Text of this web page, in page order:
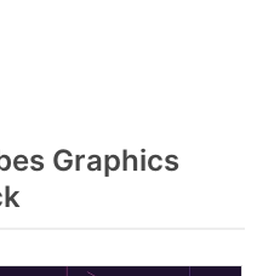
Graphics